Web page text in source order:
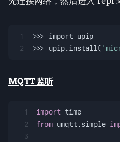
1
2
>>> import upip
>>> upip.install(
MQTT 监听
1
2
3
import time
from umqtt.simple